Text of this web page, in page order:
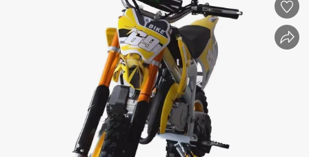
crawler excavator
farm tractor
racing motorcycle
wheel loader
electric car